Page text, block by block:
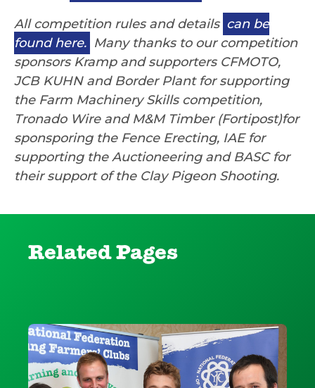
All competition rules and details can be
found here. Many thanks to our competition
sponsors Kramp and supporters CFMOTO,
JCB KUHN and Border Plant for supporting
the Farm Machinery Skills competition,
Tronado Wire and M&M Timber (Fortipost)for
sponsporing the Fence Erecting, IAE for
supporting the Auctioneering and BASC for
their support of the Clay Pigeon Shooting.
Related Pages